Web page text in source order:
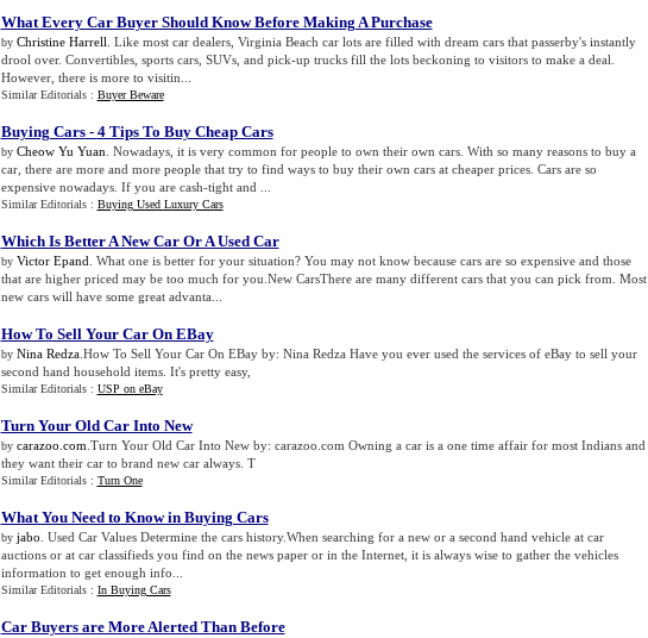
What Every Car Buyer Should Know Before Making A Purchase
by Christine Harrell . Like most car dealers, Virginia Beach car lots are filled with dream cars that passerby's instantly
drool over. Convertibles, sports cars, SUVs, and pick-up trucks fill the lots beckoning to visitors to make a deal.
However, there is more to visitin...
Similar Editorials : Buyer Beware
Buying Cars- 4 Tips To Buy Cheap Cars
by Cheow Yu Yuan . Nowadays, it is very common for people to own their own cars. With so many reasons to buy a
car, there are more and more people that try to find ways to buy their own cars at cheaper prices. Cars are so
expensive nowadays. If you are cash-tight and ...
Similar Editorials : Buying Used Luxury Cars
Which Is Better A New Car Or A Used Car
by Victor Epand . What one is better for your situation? You may not know because cars are so expensive and those
that are higher priced may be too much for you.New CarsThere are many different cars that you can pick from. Most
new cars will have some great advanta...
How To Sell Your Car On EBay
by Nina Redza.How To Sell Your Car On EBay by: Nina Redza Have you ever used the services of eBay to sell your
second hand household items. It's pretty easy,
Similar Editorials : USP on eBay
Turn Your Old Car Into New
by carazoo.com .Turn Your Old Car Into New by: carazoo.com Owning a car is a one time affair for most Indians and
they want their car to brand new car always. T
Similar Editorials : Turn One
What You Need to Know in Buying Cars
by jabo . Used Car Values Determine the cars history.When searching for a new or a second hand vehicle at car
auctions or at car classifieds you find on the news paper or in the Internet, it is always wise to gather the vehicles
information to get enough info...
Similar Editorials : In Buying Cars
Car Buyers are More Alerted Than Before